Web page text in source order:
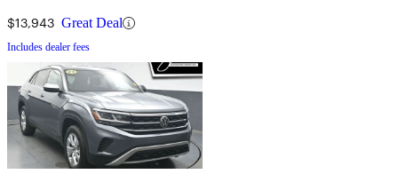
$13,943 Great Deal
Includes dealer fees